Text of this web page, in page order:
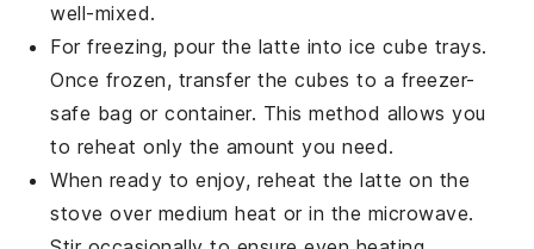
well-mixed.
For freezing, pour the latte into ice cube trays.
Once frozen, transfer the cubes to a freezer-
safe bag or container. This method allows you
to reheat only the amount you need.
When ready to enjoy, reheat thelatte on the
stove over medium heat or in the microwave.